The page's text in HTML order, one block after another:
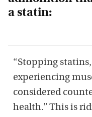
a statin:
“Stopping
experiencing
considered
health.” This is